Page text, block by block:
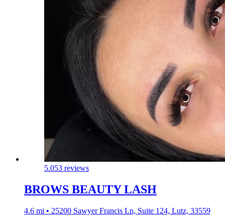
5.053 reviews
BROWS BEAUTY LASH
4.6 mi • 25200 Sawyer Francis Ln, Suite 124, Lutz, 33559